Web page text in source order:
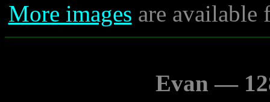
More images are available
Evan —